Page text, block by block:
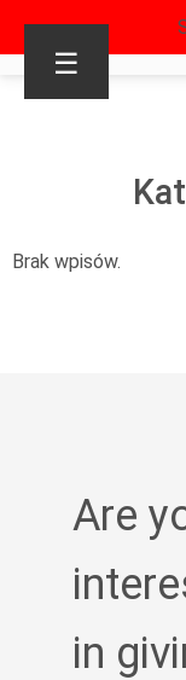
☰
Brak wpisów.
Are
in